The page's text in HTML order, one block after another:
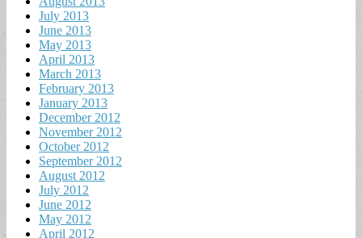
July 2013
June 2013
May 2013
April 2013
March 2013
February 2013
January 2013
December 2012
November 2012
October 2012
September 2012
August 2012
July 2012
June 2012
May 2012
April 2012